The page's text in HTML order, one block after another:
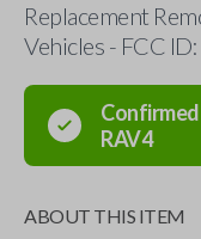
Replacement
Vehicles - FCC
RAV4
ABOUT THIS ITEM